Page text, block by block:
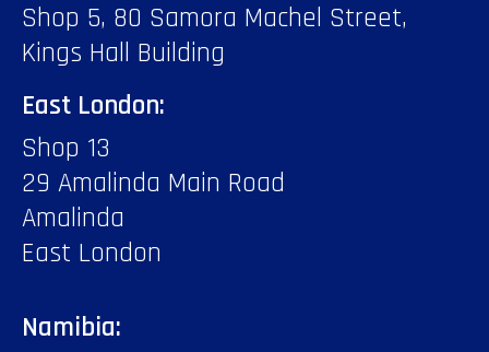
Shop 5, 80 Samora Machel Street,
Kings Hall Building
East London:
Shop 13
29 Amalinda Main Road
Amalinda
East London
Namibia: